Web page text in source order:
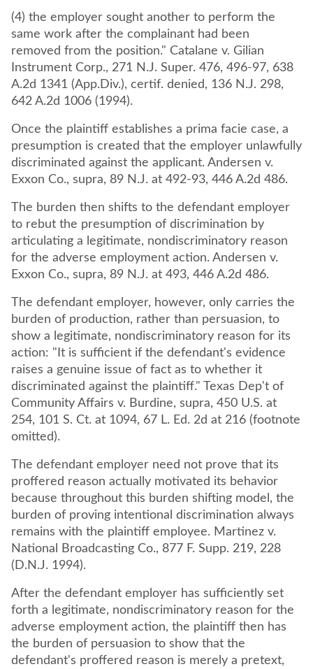
(4) the employer sought another to perform the
same work after the complainant had been
removed from the position." Catalane v. Gilian
Instrument Corp., 271 N.J. Super. 476, 496-97, 638
A.2d 1341 (App.Div.), certif. denied, 136 N.J. 298,
642 A.2d 1006 (1994).
Once the plaintiff establishes a prima facie case, a
presumption is created that the employer unlawfully
discriminated against the applicant. Andersen v.
Exxon Co., supra, 89 N.J. at 492-93, 446 A.2d 486.
The burden then shifts to the defendant employer
to rebut the presumption of discrimination by
articulating a legitimate, nondiscriminatory reason
for the adverse employment action. Andersen v.
Exxon Co., supra, 89 N.J. at 493, 446 A.2d 486.
The defendant employer, however, only carries the
burden of production, rather than persuasion, to
show a legitimate, nondiscriminatory reason for its
action: "It is sufficient if the defendant's evidence
raises a genuine issue of fact as to whether it
discriminated against the plaintiff." Texas Dep't of
Community Affairs v. Burdine, supra, 450 U.S. at
254, 101 S. Ct. at 1094, 67 L. Ed. 2d at 216 (footnote
omitted).
The defendant employer need not prove that its
proffered reason actually motivated its behavior
because throughout this burden shifting model, the
burden of proving intentional discrimination always
remains with the plaintiff employee. Martinez v.
National Broadcasting Co., 877 F. Supp. 219, 228
(D.N.J. 1994).
After the defendant employer has sufficiently set
forth a legitimate, nondiscriminatory reason for the
adverse employment action, the plaintiff then has
the burden of persuasion to show that the
defendant's proffered reason is merely a pretext,